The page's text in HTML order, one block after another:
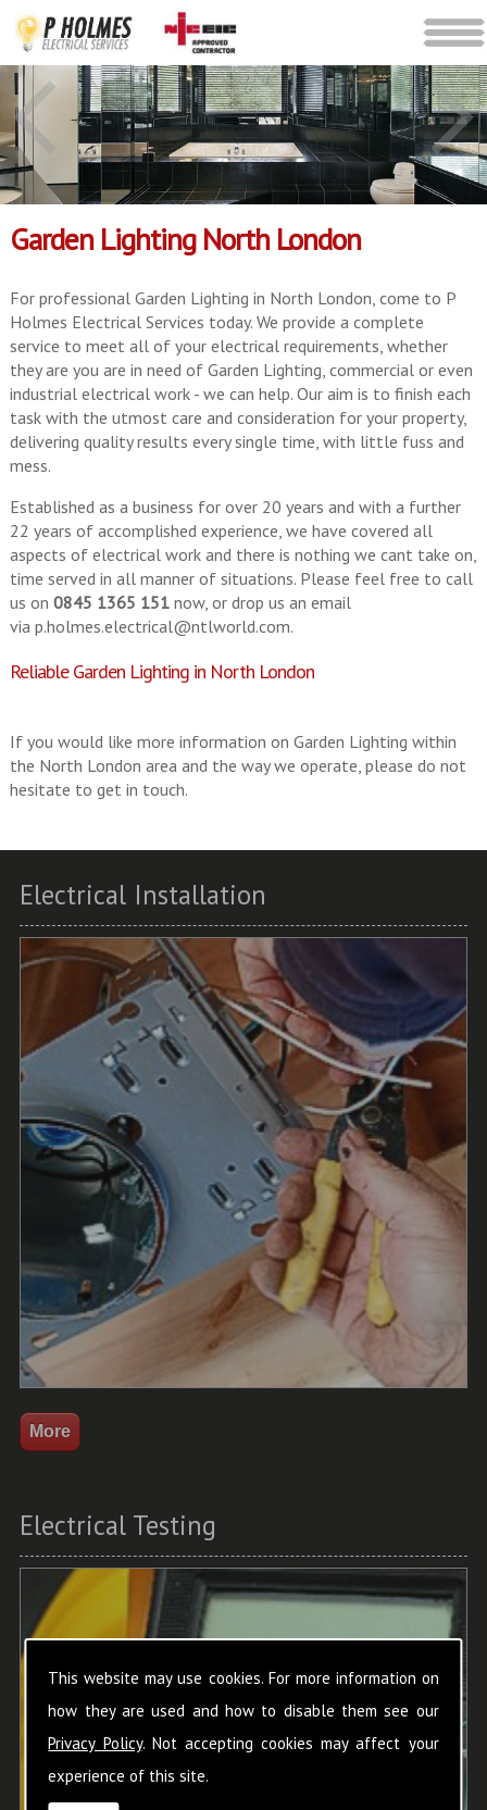
This website may use cookies. For more information on
how they are used and how to disable them see our
Privacy Policy. Not accepting cookies may affect your
experience of this site.
Garden Lighting North London
For professional Garden Lighting in North London, come to P
Holmes Electrical Services today. We provide a complete
service to meet all of your electrical requirements, whether
they are you are in need of Garden Lighting, commercial or even
industrial electrical work - we can help. Our aim is to finish each
task with the utmost care and consideration for your property,
delivering quality results every single time, with little fuss and
mess.
Established as a business for over 20 years and with a further
22 years of accomplished experience, we have covered all
aspects of electrical work and there is nothing we cant take on,
time served in all manner of situations. Please feel free to call
us on 0845 1365 151now, or drop us an email
via p.holmes.electrical@ntlworld.com.
Reliable Garden Lighting in North London
If you would like more information on Garden Lighting within
the North London area and the way we operate, please do not
hesitate to get in touch.
Electrical Installation
Electrical Testing